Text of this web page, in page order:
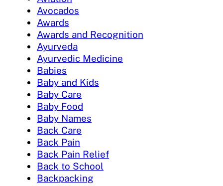
Avocados
Awards
Awards and Recognition
Ayurveda
Ayurvedic Medicine
Babies
Baby and Kids
Baby Care
Baby Food
Baby Names
Back Care
Back Pain
Back Pain Relief
Back to School
Backpacking